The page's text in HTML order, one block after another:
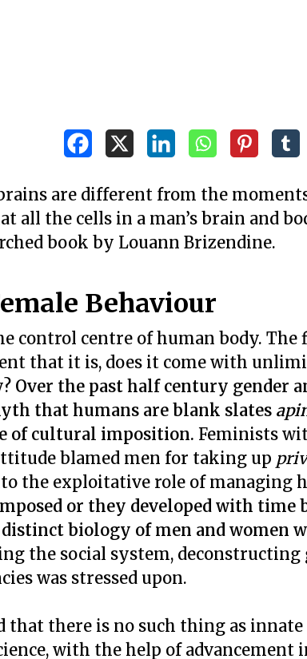
to close
are different from the
all the cells in a man’s brain and
book by Louann Brizendine.
Behaviour
control centre of human body. The
that it is, does it come with
Over the past half century gender
that humans are blank slates
of cultural imposition. Feminists
blamed men for taking up
the exploitative role of managing
or they developed with time
biology of men and women
the social system,
was stressed upon.
that there is no such thing as
with the help of advancement